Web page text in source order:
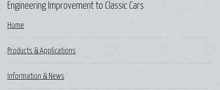
Engineering Improvement to Classic Cars
Home
Products & Applications
Information & News